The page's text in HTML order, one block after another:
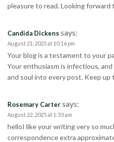
pleasure to read. Looking
Candida Dickens says:
August 21, 2025 at 10:16 pm
Your blog is a testament to your
Your enthusiasm is infectious,
and soul into every post. Keep
Rosemary Cartersays:
August 22, 2025 at 1:53 am
helloI like your writing very so
correspondence extra